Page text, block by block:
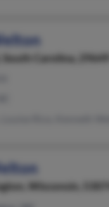
South Carolina, 29649
Wisconsin, 53074